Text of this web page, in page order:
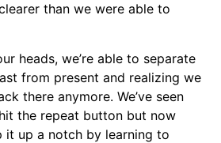
than we were able to
heads, we’re able to separate
from present and realizing we
there anymore. We’ve seen
the repeat button but now
it up a notch by learning to